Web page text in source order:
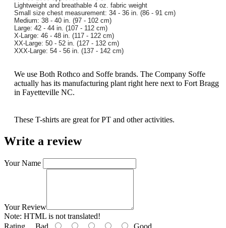
Lightweight and breathable 4 oz. fabric weight
Small size chest measurement: 34 - 36 in. (86 - 91 cm)
Medium: 38 - 40 in. (97 - 102 cm)
Large: 42 - 44 in. (107 - 112 cm)
X-Large: 46 - 48 in. (117 - 122 cm)
XX-Large: 50 - 52 in. (127 - 132 cm)
XXX-Large: 54 - 56 in. (137 - 142 cm)
We use Both Rothco and Soffe brands. The Company Soffe
actually has its manufacturing plant right here next to Fort Bragg
in Fayetteville NC.
These T-shirts are great for PT and other activities.
Write a review
Your Name
Your Review
Note: HTML is not translated!
Rating Bad Good